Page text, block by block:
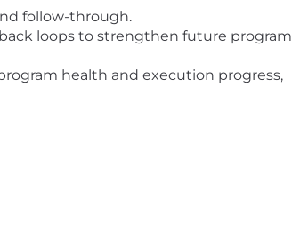
follow-through.
loops to strengthen future program
health and execution progress,